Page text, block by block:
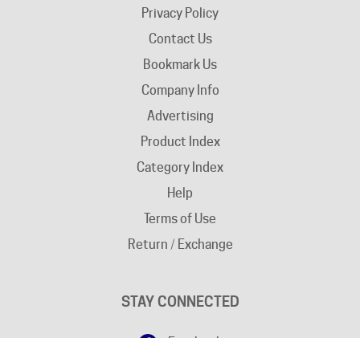
Contact Us
Bookmark Us
Company Info
Advertising
Product Index
Category Index
Help
Terms of Use
Return / Exchange